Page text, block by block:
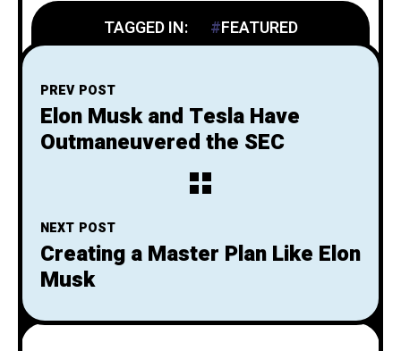
TAGGED IN: FEATURED
PREV POST
Elon Musk and Tesla Have
Outmaneuvered the SEC
NEXT POST
Creating a Master Plan Like Elon
Musk